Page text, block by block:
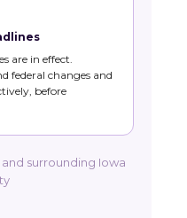
are in effect.
federal changes and
before
surrounding Iowa